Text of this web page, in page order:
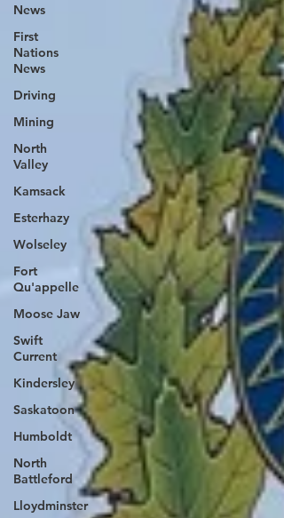
News
First
Nations
News
Driving
Mining
North
Valley
Kamsack
Esterhazy
Wolseley
Fort
Qu'appelle
Moose Jaw
Swift
Current
Kindersley
Saskatoon
Humboldt
North
Battleford
Lloydminster